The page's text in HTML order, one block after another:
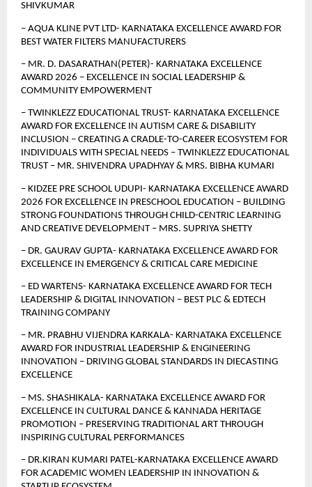
SHIVKUMAR
– AQUA KLINE PVT LTD- KARNATAKA EXCELLENCE AWARD FOR
BEST WATER FILTERS MANUFACTURERS
– MR. D. DASARATHAN(PETER)- KARNATAKA EXCELLENCE
AWARD 2026 – EXCELLENCE IN SOCIAL LEADERSHIP &
COMMUNITY EMPOWERMENT
– TWINKLEZZ EDUCATIONAL TRUST- KARNATAKA EXCELLENCE
AWARD FOR EXCELLENCE IN AUTISM CARE & DISABILITY
INCLUSION – CREATING A CRADLE-TO-CAREER ECOSYSTEM FOR
INDIVIDUALS WITH SPECIAL NEEDS – TWINKLEZZ EDUCATIONAL
TRUST – MR. SHIVENDRA UPADHYAY & MRS. BIBHA KUMARI
– KIDZEE PRE SCHOOL UDUPI- KARNATAKA EXCELLENCE AWARD
2026 FOR EXCELLENCE IN PRESCHOOL EDUCATION – BUILDING
STRONG FOUNDATIONS THROUGH CHILD-CENTRIC LEARNING
AND CREATIVE DEVELOPMENT – MRS. SUPRIYA SHETTY
– DR. GAURAV GUPTA- KARNATAKA EXCELLENCE AWARD FOR
EXCELLENCE IN EMERGENCY & CRITICAL CARE MEDICINE
– ED WARTENS- KARNATAKA EXCELLENCE AWARD FOR TECH
LEADERSHIP & DIGITAL INNOVATION – BEST PLC & EDTECH
TRAINING COMPANY
– MR. PRABHU VIJENDRA KARKALA- KARNATAKA EXCELLENCE
AWARD FOR INDUSTRIAL LEADERSHIP & ENGINEERING
INNOVATION – DRIVING GLOBAL STANDARDS IN DIECASTING
EXCELLENCE
– MS. SHASHIKALA- KARNATAKA EXCELLENCE AWARD FOR
EXCELLENCE IN CULTURAL DANCE & KANNADA HERITAGE
PROMOTION – PRESERVING TRADITIONAL ART THROUGH
INSPIRING CULTURAL PERFORMANCES
– DR.KIRAN KUMARI PATEL-KARNATAKA EXCELLENCE AWARD
FOR ACADEMIC WOMEN LEADERSHIP IN INNOVATION &